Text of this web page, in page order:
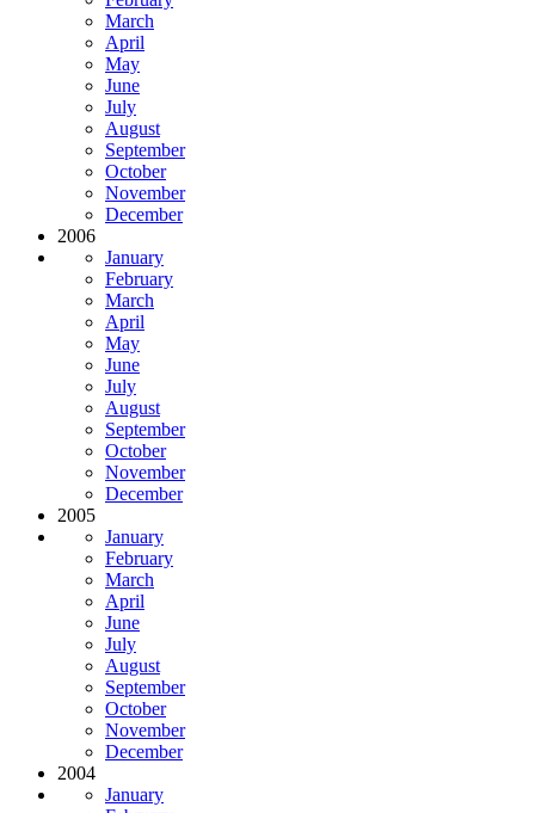
March
April
May
June
July
August
September
October
November
December
2006
January
February
March
April
May
June
July
August
September
October
November
December
2005
January
February
March
April
June
July
August
September
October
November
December
2004
January